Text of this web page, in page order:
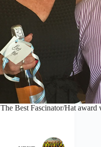
The Best Fascinator/Hat award